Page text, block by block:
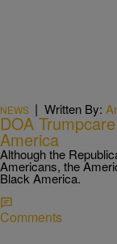
NEWS | Written By:
DOA
America
Although the
Americans, the
Black America.​
Comments